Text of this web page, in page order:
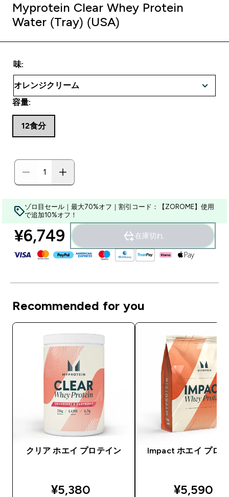
Myprotein Clear Whey Protein
Water (Tray) (USA)
味:
容量:
12食分
ゾロ目セール｜最大70%オフ｜割引コード：【ZOROME】使用
で追加10%オフ！
¥6,749‎ 在庫切れ
Recommended for you
クリア ホエイ プロテイン
discounted price
¥5,380‎
Impact ホエイ プロ
¥5,590‎